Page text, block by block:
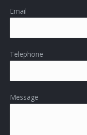
Email
Telephone
Message